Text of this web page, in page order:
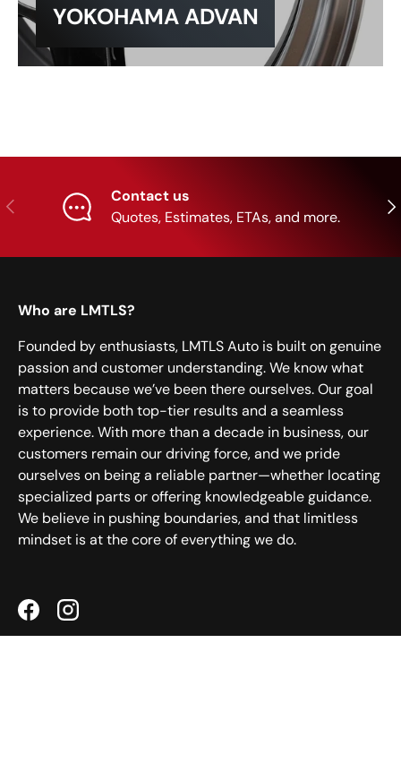
YOKOHAMA ADVAN
Previous
Contact us
Quotes, Estimates, ETAs, and more.
Who are LMTLS?
Founded by enthusiasts, LMTLS Auto is built on genuine
passion and customer understanding. We know what
matters because we’ve been there ourselves. Our goal
is to provide both top-tier results and a seamless
experience. With more than a decade in business, our
customers remain our driving force, and we pride
ourselves on being a reliable partner—whether locating
specialized parts or offering knowledgeable guidance.
We believe in pushing boundaries, and that limitless
mindset is at the core of everything we do.
FacebookInstagram